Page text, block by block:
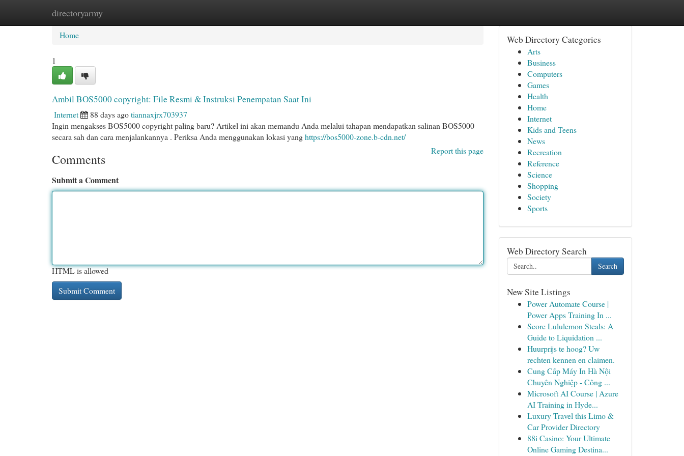
directoryarmy
Home New Site Listings
Home
1
Ambil BOS5000 copyright: File Resmi & Instruksi Penempatan Saat Ini
Internet 88 days agotiannaxjrx703937
Ingin mengakses BOS5000 copyright paling baru? Artikel ini akan memandu Anda melalui tahapan mendapatkan salinan BOS5000
secara sah dan cara menjalankannya . Periksa Anda menggunakan lokasi yanghttps://bos5000-zone.b-cdn.net/
Report this page
Comments
Submit a Comment
HTML is allowed
Web Directory Categories
Arts
Business
Computers
Games
Health
Home
Internet
Kids and Teens
News
Recreation
Reference
Science
Shopping
Society
Sports
Web Directory Search
Search
New Site Listings
Power Automate Course |
Power Apps Training In ...
Score Lululemon Steals: A
Guide to Liquidation ...
Huurprijs te hoog? Uw
rechten kennen en claimen.
Cung Cấp Máy In Hà Nội
Chuyên Nghiệp - Công ...
Microsoft AI Course | Azure
AI Training in Hyde...
Luxury Travel this Limo &
Car Provider Directory
88i Casino: Your Ultimate
Online Gaming Destina...